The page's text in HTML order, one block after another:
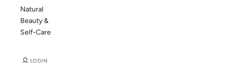
Natural
Beauty &
Self-Care
LOGIN